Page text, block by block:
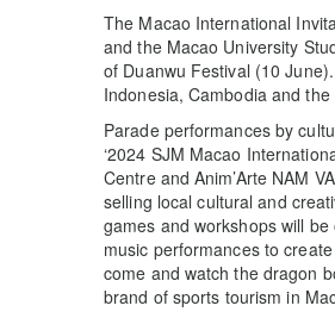
The Macao International
and the Macao University
of Duanwu Festival (10
Indonesia, Cambodia and
Parade performances by
‘2024 SJM Macao
Centre and Anim’Arte NAM
selling local cultural and
games and workshops will
music performances to
come and watch the dragon
brand of sports tourism in